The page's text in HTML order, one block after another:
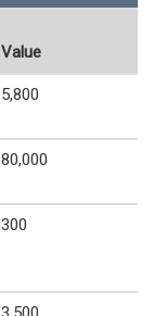
Value
5,800
80,000
300